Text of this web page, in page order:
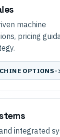
machine
pricing
OPTIONS
integrated